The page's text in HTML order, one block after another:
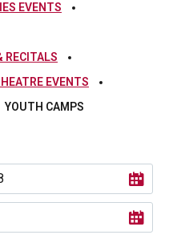
EVENTS
RECITALS
EVENTS
YOUTH CAMPS